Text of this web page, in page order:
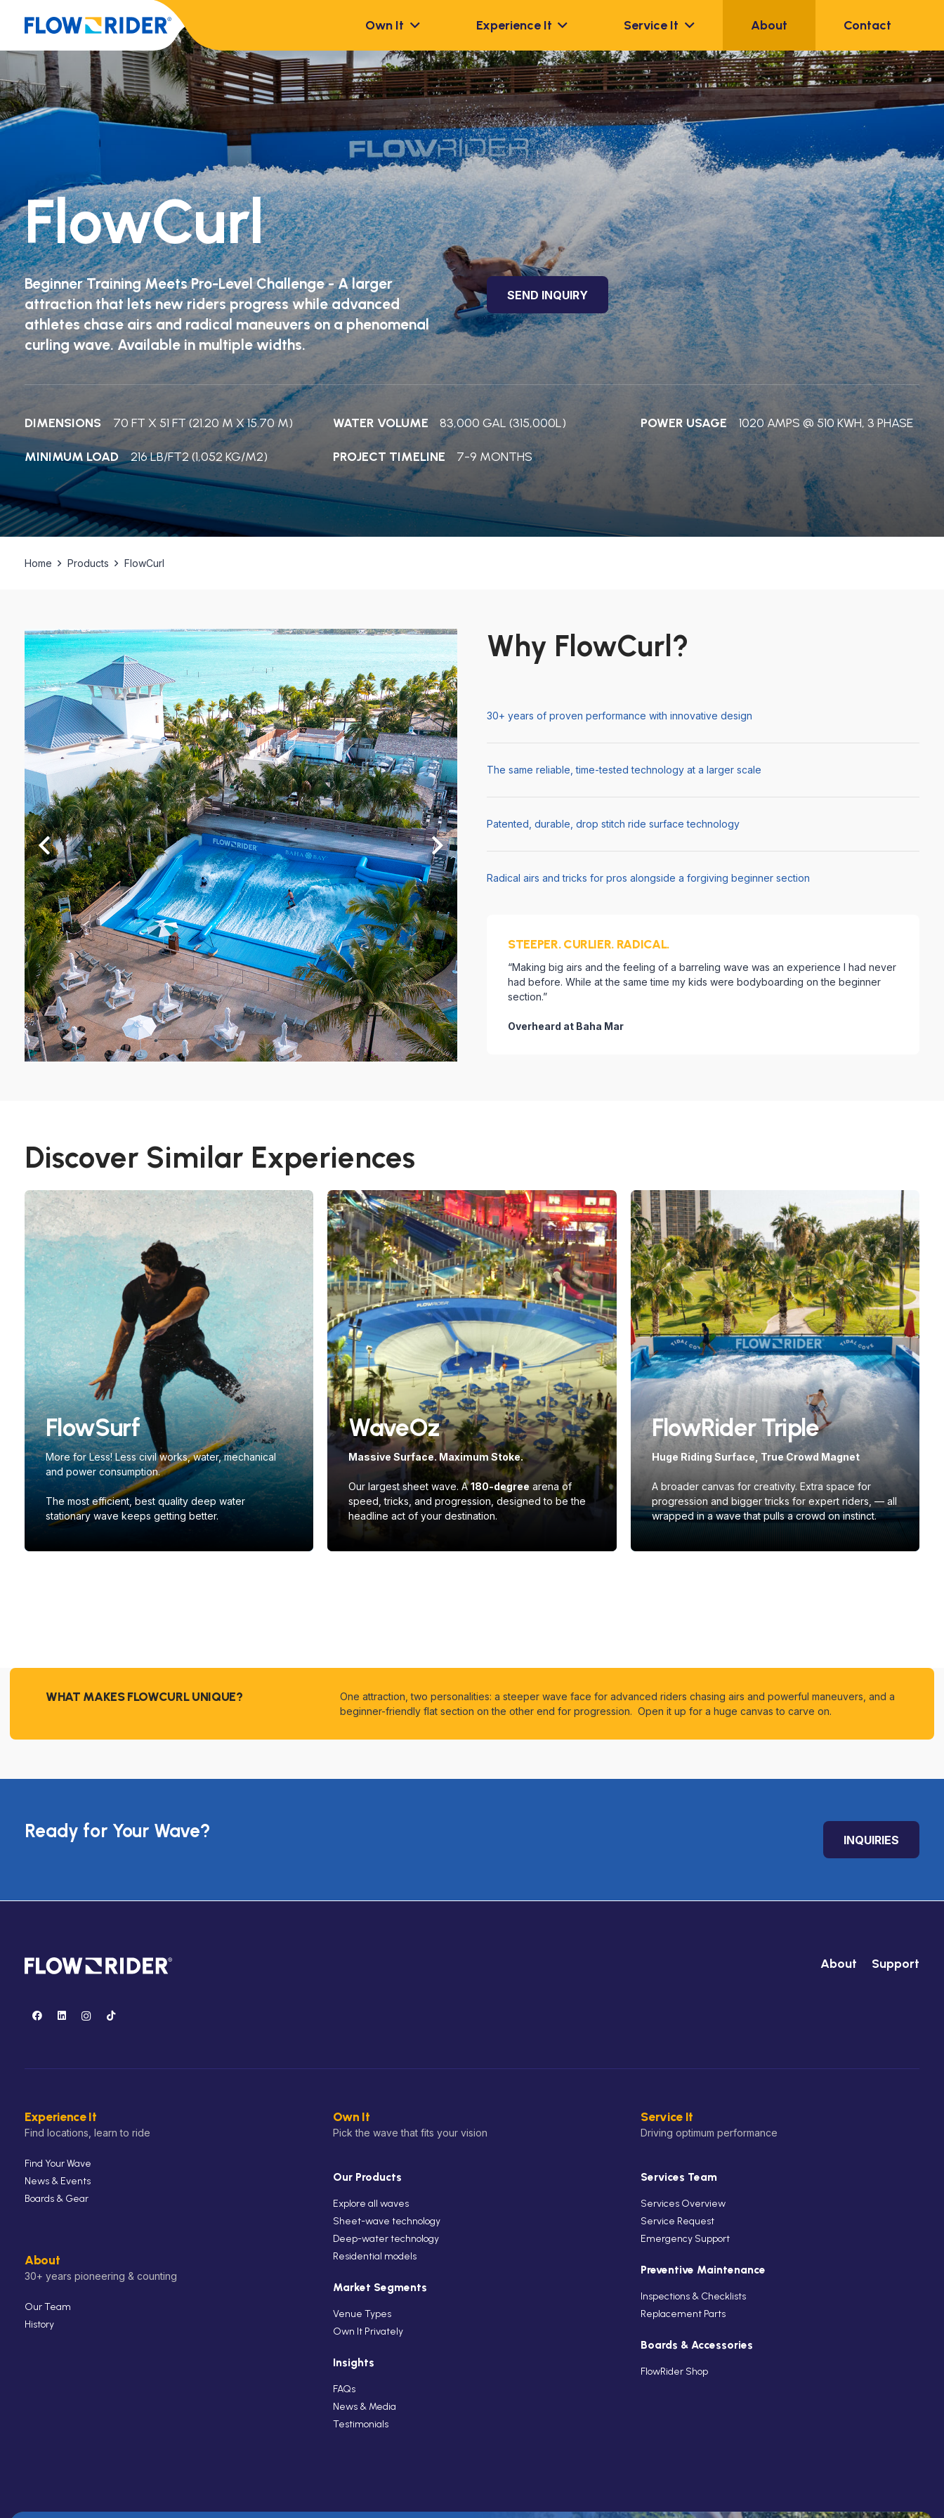
Own It Experience It Service It About Contact
FlowCurl
Beginner Training Meets Pro-Level Challenge - A larger
attraction that lets new riders progress while advanced
athletes chase airs and radical maneuvers on a phenomenal
curling wave. Available in multiple widths.
SEND INQUIRY
DIMENSIONS 70 FT X 51 FT (21.20 M X 15.70 M) WATER VOLUME 83,000 GAL (315,000L) POWER USAGE 1020 AMPS @ 510 KWH, 3 PHASE
MINIMUM LOAD 216 LB/FT2 (1,052 KG/M2) PROJECT TIMELINE 7-9 MONTHS
Home Products FlowCurl
Why FlowCurl?
30+ years of proven performance with innovative design
The same reliable, time-tested technology at a larger scale
Patented, durable, drop stitch ride surface technology
Radical airs and tricks for pros alongside a forgiving beginner section
STEEPER. CURLIER. RADICAL.
“Making big airs and the feeling of a barreling wave was an experience I had never
had before. While at the same time my kids were bodyboarding on the beginner
section.”
Overheard at Baha Mar
Discover Similar Experiences
FlowSurf
More for Less! Less civil works, water, mechanical
and power consumption.
The most efficient, best quality deep water
stationary wave keeps getting better.
WaveOz
Massive Surface. Maximum Stoke.
Our largest sheet wave. A180-degree arena of
speed, tricks, and progression, designed to be the
headline act of your destination.
FlowRider Triple
Huge Riding Surface, True Crowd Magnet
A broader canvas for creativity. Extra space for
progression and bigger tricks for expert riders, — all
wrapped in a wave that pulls a crowd on instinct.
WHAT MAKES FLOWCURL UNIQUE?
One attraction, two personalities: a steeper wave face for advanced riders chasing airs and powerful maneuvers, and a
beginner-friendly flat section on the other end for progression. Open it up for a huge canvas to carve on.
Ready for Your Wave? INQUIRIES
About Support
Experience It
Find locations, learn to ride
Find Your Wave
News & Events
Boards & Gear
About
30+ years pioneering & counting
Our Team
History
Own It
Pick the wave that fits your vision
Our Products
Explore all waves
Sheet-wave technology
Deep-water technology
Residential models
Market Segments
Venue Types
Own It Privately
Insights
FAQs
News & Media
Testimonials
Service It
Driving optimum performance
Services Team
Services Overview
Service Request
Emergency Support
Preventive Maintenance
Inspections & Checklists
Replacement Parts
Boards & Accessories
FlowRider Shop